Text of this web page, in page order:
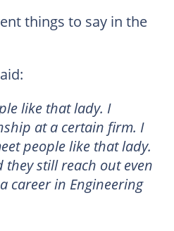
things to say in the
like that lady. I
at a certain firm. I
people like that lady.
they still reach out even
career in Engineering